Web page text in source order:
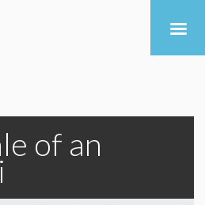
of an